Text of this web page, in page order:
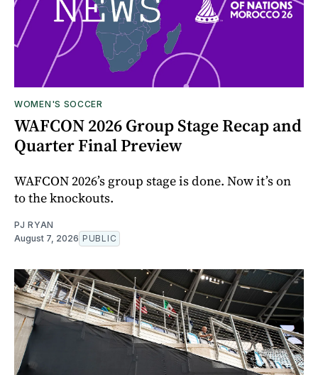
WOMEN'S SOCCER
WAFCON 2026 Group Stage Recap and
Quarter Final Preview
WAFCON 2026’s group stage is done. Now it’s on
to the knockouts.
PJ RYAN
August 7, 2026 PUBLIC